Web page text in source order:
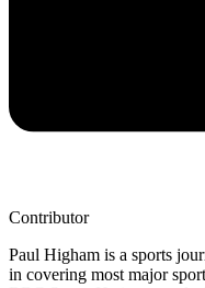
Contributor
Paul Higham is a sports
in covering most major